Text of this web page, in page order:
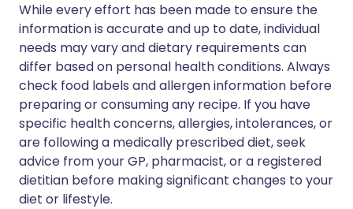
While every effort has been made to ensure the
information is accurate and up to date, individual
needs may vary and dietary requirements can
differ based on personal health conditions. Always
check food labels and allergen information before
preparing or consuming any recipe. If you have
specific health concerns, allergies, intolerances, or
are following a medically prescribed diet, seek
advice from your GP, pharmacist, or a registered
dietitian before making significant changes to your
diet or lifestyle.